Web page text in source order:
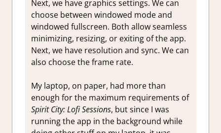
Next, we have graphics settings. We can
choose between windowed mode and
windowed fullscreen. Both allow seamless
minimizing, resizing, or exiting of the app.
Next, we have resolution and sync. We can
also choose the frame rate.
My laptop, on paper, had more than
enough for the maximum requirements of
Spirit City: Lofi Sessions, but since I was
running the app in the background while